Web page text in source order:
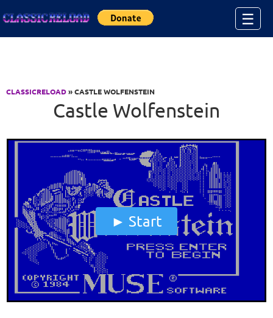
☰
CLASSICRELOAD» CASTLE WOLFENSTEIN
Castle Wolfenstein
Start